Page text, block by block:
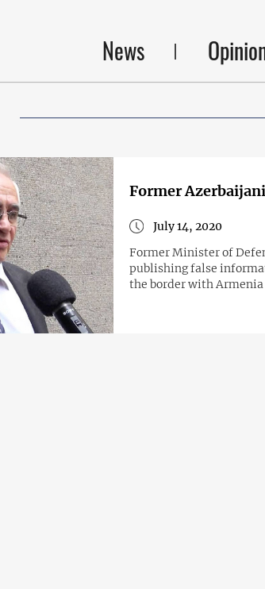
News
Former
July 14, 2020
Former Minister of
publishing false
the border with Armenia